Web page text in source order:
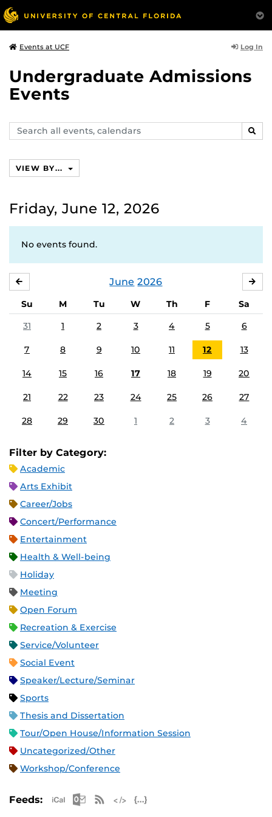
Events at UCF Log In
Undergraduate Admissions
Events
Search
events,
VIEW BY...
Friday, June 12, 2026
No events found.
June 2026
Su M Tu W Th F
Sa
31
1 2 3 4 5 6
7 8 9 10 11 12 13
14 15 16 17 18 19 20
21 22 23 24 25 26 27
28 29 30 1 2 3 4
Filter by Category:
Academic
Arts Exhibit
Career/Jobs
Concert/Performance
Entertainment
Health & Well-being
Holiday
Meeting
Open Forum
Recreation & Exercise
Service/Volunteer
Social Event
Speaker/Lecture/Seminar
Sports
Thesis and Dissertation
Tour/Open House/Information Session
Uncategorized/Other
Workshop/Conference
Feeds: Apple iCal Feed (ICS)
Microsoft Outlook Feed (ICS)
RSS Feed